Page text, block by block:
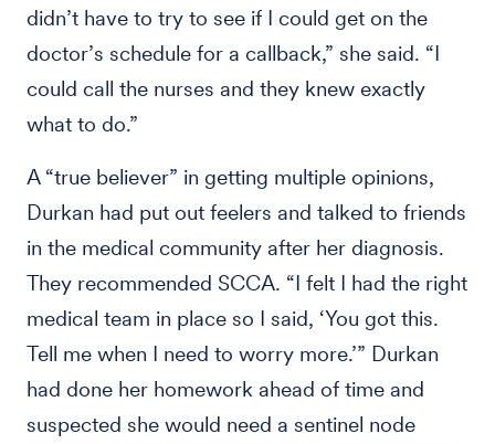
didn’t have to try to see if I could get on the
doctor’s schedule for a callback,” she said. “I
could call the nurses and they knew exactly
what to do.”
A “true believer” in getting multiple opinions,
Durkan had put out feelers and talked to friends
in the medical community after her diagnosis.
They recommended SCCA. “I felt I had the right
medical team in place so I said, ‘You got this.
Tell me when I need to worry more.’” Durkan
had done her homework ahead of time and
suspected she would need a sentinel node